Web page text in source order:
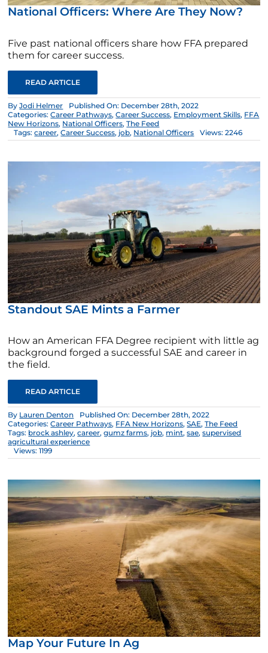
National Officers: Where Are They Now?
Five past national officers share how FFA prepared
them for career success.
READ ARTICLE
ByJodi Helmer
Published On: December 28th, 2022
Categories:Career Pathways,Career Success, Employment Skills, FFA
New Horizons, National Officers,The Feed
Tags:career,Career Success, job, National Officers Views: 2246
Standout SAE Mints a Farmer
How an American FFA Degree recipient with little ag
background forged a successful SAE and career in
the field.
READ ARTICLE
By Lauren Denton
Published On: December 28th, 2022
Categories:Career Pathways, FFA New Horizons,SAE,The Feed
Tags: brock ashley,career,gumz farms, job, mint,sae,supervised
agricultural experience
Views: 1199
Map Your Future In Ag